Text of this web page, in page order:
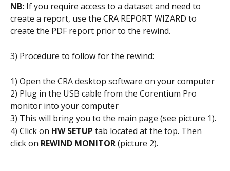
NB: If you require access to a dataset and need to
create a report, use the CRA REPORT WIZARD to
create the PDF report prior to the rewind.
3) Procedure to follow for the rewind:
1) Open the CRA desktop software on your computer
2) Plug in the USB cable from the Corentium Pro
monitor into your computer
3) This will bring you to the main page (see picture 1).
4) Click on HW SETUP tab located at the top. Then
click on REWIND MONITOR (picture 2).